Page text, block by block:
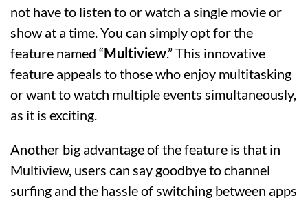
not have to listen to or watch a single movie or
show at a time. You can simply opt for the
feature named “Multiview.” This innovative
feature appeals to those who enjoy multitasking
or want to watch multiple events simultaneously,
as it is exciting.
Another big advantage of the feature is that in
Multiview, users can say goodbye to channel
surfing and the hassle of switching between apps